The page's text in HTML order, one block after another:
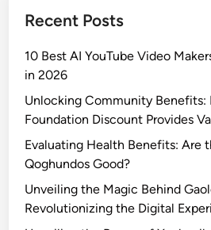
Recent Posts
10 Best AI YouTube Video
in 2026
Unlocking Community Benefits:
Foundation Discount Provides
Evaluating Health Benefits: Are
Qoghundos Good?
Unveiling the Magic Behind
Revolutionizing the Digital